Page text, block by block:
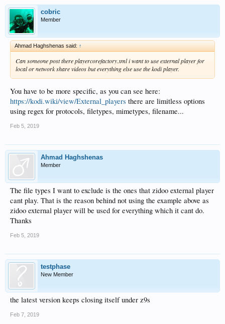
cobric
Member
Ahmad Haghshenas said: ↑
Can someone post there playercorefactory.xml i want to use external player for
local or network share videos but everything else use the kodi player.
You have to be more specific, as you can see here:
https://kodi.wiki/view/External_players there are limitless options
using regex for protocols, filetypes, mimetypes, filename...
Feb 5, 2019
Ahmad Haghshenas
Member
The file types I want to exclude is the ones that zidoo external player
cant play. That is the reason behind not using the example above as
zidoo external player will be used for everything which it cant do.
Thanks
Feb 5, 2019
testphase
New Member
the latest version keeps closing itself under z9s
Feb 7, 2019